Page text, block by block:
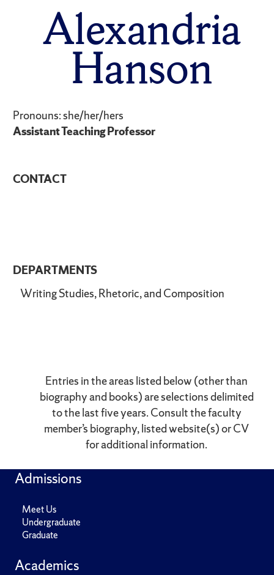
Alexandria
Hanson
DEPARTMENTS
Writing Studies, Rhetoric, and Composition
Pronouns: she/her/hers
Assistant Teaching Professor
CONTACT
Entries in the areas listed below (other than
biography and books) are selections delimited
to the last five years. Consult the faculty
member’s biography, listed website(s) or CV
for additional information.
Admissions
Meet Us
Undergraduate
Graduate
Academics